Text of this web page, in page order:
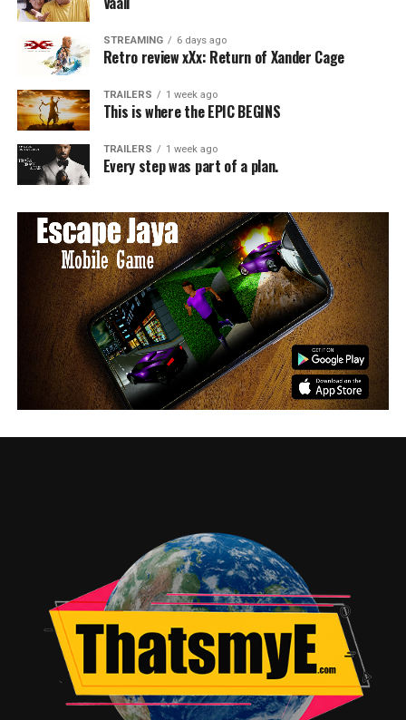
STREAMING 6 days ago
Retro review xXx: Return of Xander Cage
TRAILERS 1 week ago
This is where the EPIC BEGINS
TRAILERS 1 week ago
Every step was part of a plan.